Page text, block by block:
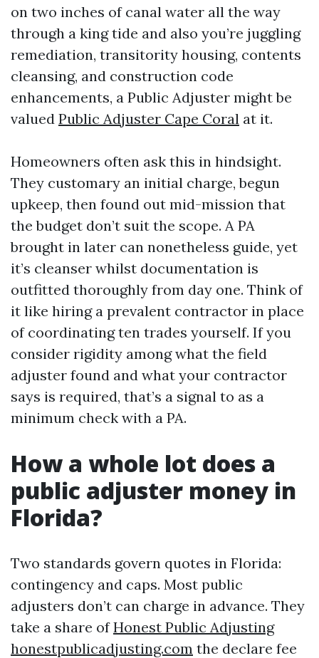
on two inches of canal water all the way
through a king tide and also you’re juggling
remediation, transitority housing, contents
cleansing, and construction code
enhancements, a Public Adjuster might be
valued Public Adjuster Cape Coral at it.
Homeowners often ask this in hindsight.
They customary an initial charge, begun
upkeep, then found out mid-mission that
the budget don’t suit the scope. A PA
brought in later can nonetheless guide, yet
it’s cleanser whilst documentation is
outfitted thoroughly from day one. Think of
it like hiring a prevalent contractor in place
of coordinating ten trades yourself. If you
consider rigidity among what the field
adjuster found and what your contractor
says is required, that’s a signal to as a
minimum check with a PA.
How a whole lot does a
public adjuster money in
Florida?
Two standards govern quotes in Florida:
contingency and caps. Most public
adjusters don’t can charge in advance. They
take a share ofHonest Public Adjusting
honestpublicadjusting.com the declare fee